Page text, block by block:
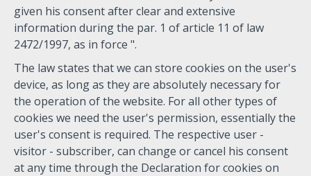
given his consent after clear and extensive
information during the par. 1 of article 11 of law
2472/1997, as in force ".
The law states that we can store cookies on the user's
device, as long as they are absolutely necessary for
the operation of the website. For all other types of
cookies we need the user's permission, essentially the
user's consent is required. The respective user -
visitor - subscriber, can change or cancel his consent
at any time through the Declaration for cookies on